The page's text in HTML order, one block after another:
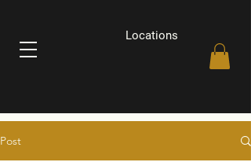
Locations
Post